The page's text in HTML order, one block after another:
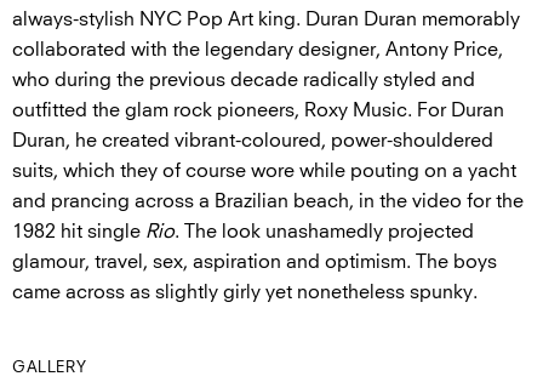
always-stylish NYC Pop Art king. Duran Duran memorably
collaborated with the legendary designer, Antony Price,
who during the previous decade radically styled and
outfitted the glam rock pioneers, Roxy Music. For Duran
Duran, he created vibrant-coloured, power-shouldered
suits, which they of course wore while pouting on a yacht
and prancing across a Brazilian beach, in the video for the
1982 hit single Rio. The look unashamedly projected
glamour, travel, sex, aspiration and optimism. The boys
came across as slightly girly yet nonetheless spunky.
GALLERY